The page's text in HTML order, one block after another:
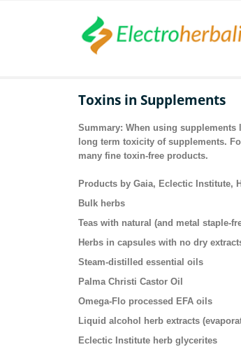
Toxins in Supplements
Summary: When using supplements
long term toxicity of supplements.
many fine toxin-free products.
Products by Gaia, Eclectic Institute,
Bulk herbs
Teas with natural (and metal staple-
Herbs in capsules with no dry
Steam-distilled essential oils
Palma Christi Castor Oil
Omega-Flo processed EFA oils
Liquid alcohol herb extracts
Eclectic Institute herb glycerites